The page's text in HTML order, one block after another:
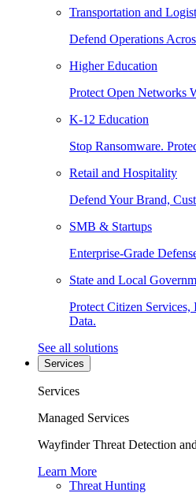
Transportation and
Defend Operations
Higher Education
Protect Open Networks
K-12 Education
Stop Ransomware.
Retail and Hospitality
Defend Your Brand,
SMB & Startups
Enterprise-Grade
State and Local
Protect Citizen
Data.
See all solutions
Services
Services
Managed Services
Wayfinder Threat Detection
Learn More
Threat Hunting